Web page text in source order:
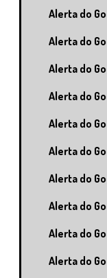
Alerta do
Alerta do
Alerta do
Alerta do
Alerta do
Alerta do
Alerta do
Alerta do
Alerta do
Alerta do